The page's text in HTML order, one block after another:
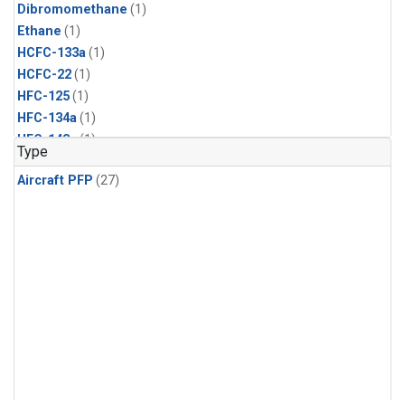
Dibromomethane (1)
Ethane (1)
HCFC-133a(1)
HCFC-22(1)
HFC-125(1)
HFC-134a(1)
HFC-143a(1)
HFC-152a
HFC-227ea(1)
Type
Aircraft PFP (27)